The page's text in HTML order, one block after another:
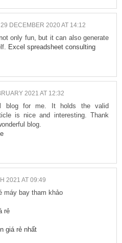
29 DECEMBER 2020 AT 14:12
only fun, but it can also generate
Excel spreadsheet consulting
2021 AT 12:32
blog for me. It holds the valid
is nice and interesting. Thank
blog.
2021 AT 09:49
máy bay tham khảo
rẻ
giá rẻ nhất